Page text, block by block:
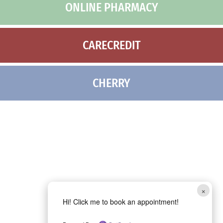
×
Hi! Click me to book an appointment!
ONLINE PHARMACY
CARECREDIT
CHERRY